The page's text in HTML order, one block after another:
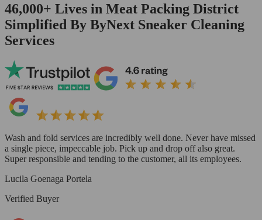
46,000+ Lives in Meat Packing District
Simplified By ByNext Sneaker Cleaning
Services
Wash and fold services are incredibly well done. Never have missed
a single piece, impeccable job. Pick up and drop off also great.
Super responsible and tending to the customer, all its employees.
Lucila Goenaga Portela
Verified Buyer